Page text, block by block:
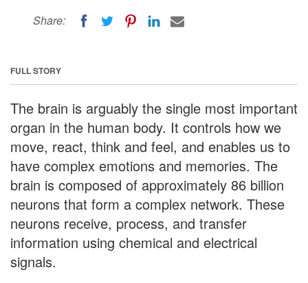
Share:
FULL STORY
The brain is arguably the single most important
organ in the human body. It controls how we
move, react, think and feel, and enables us to
have complex emotions and memories. The
brain is composed of approximately 86 billion
neurons that form a complex network. These
neurons receive, process, and transfer
information using chemical and electrical
signals.